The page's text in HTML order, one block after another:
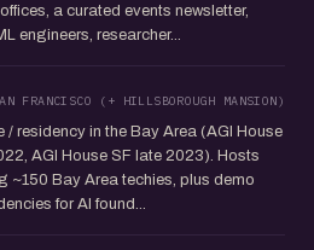
a curated events newsletter,
engineers, researcher...
FRANCISCO (+ HILLSBOROUGH MANSION)
/ residency in the Bay Area (AGI House
AGI House SF late 2023). Hosts
~150 Bay Area techies, plus demo
for AI found...